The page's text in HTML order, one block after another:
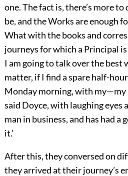
one. The fact is, there’s more
be, and the Works are enough
What with the books and
journeys for which a Principal is
I am going to talk over the best
matter, if I find a spare half-
Monday morning, with my—my
said Doyce, with laughing eyes
man in business, and has had
it.’
After this, they conversed on
they arrived at their journey’s